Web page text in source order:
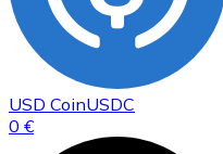
USD CoinUSDC
0 €